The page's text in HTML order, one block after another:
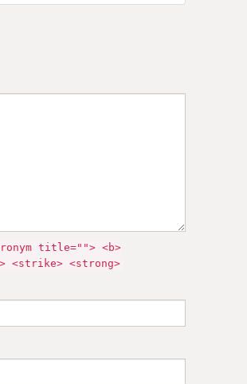
title=""> <b>
<strike> <strong>